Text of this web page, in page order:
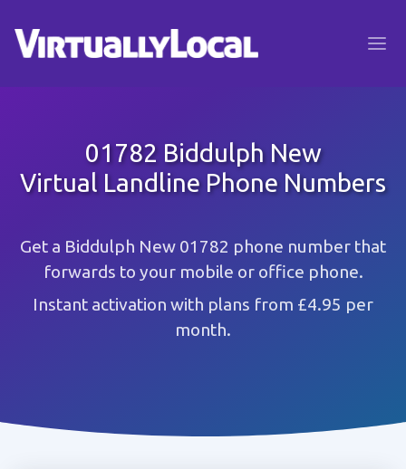
01782 Biddulph New
Virtual Landline Phone Numbers
Get a Biddulph New 01782 phone number that
forwards to your mobile or office phone.
Instant activation with plans from £4.95 per
month.